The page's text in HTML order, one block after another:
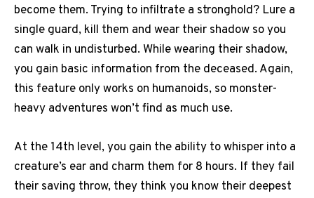
become them. Trying to infiltrate a stronghold? Lure a
single guard, kill them and wear their shadow so you
can walk in undisturbed. While wearing their shadow,
you gain basic information from the deceased. Again,
this feature only works on humanoids, so monster-
heavy adventures won’t find as much use.
At the 14th level, you gain the ability to whisper into a
creature’s ear and charm them for 8 hours. If they fail
their saving throw, they think you know their deepest